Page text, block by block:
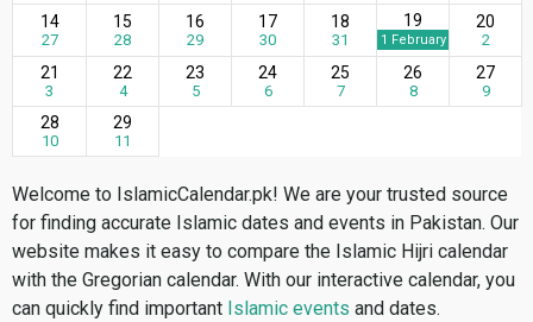
14
27
15
28
16
29
17
30
18
31
19
1 February
20
2
21
3
22
4
23
5
24
6
25
7
26
8
27
9
28
10
29
11
Welcome to IslamicCalendar.pk! We are your trusted source
for finding accurate Islamic dates and events in Pakistan. Our
website makes it easy to compare the Islamic Hijri calendar
with the Gregorian calendar. With our interactive calendar, you
can quickly find important Islamic events and dates.